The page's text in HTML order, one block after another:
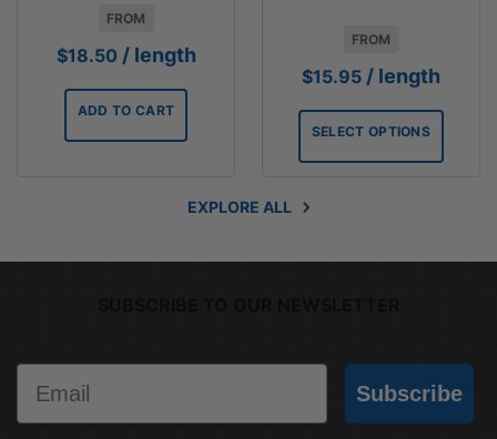
FROM
$18.50 / length
ADD TO CART
FROM
$15.95 / length
SELECT OPTIONS
EXPLORE ALL
Subscribe